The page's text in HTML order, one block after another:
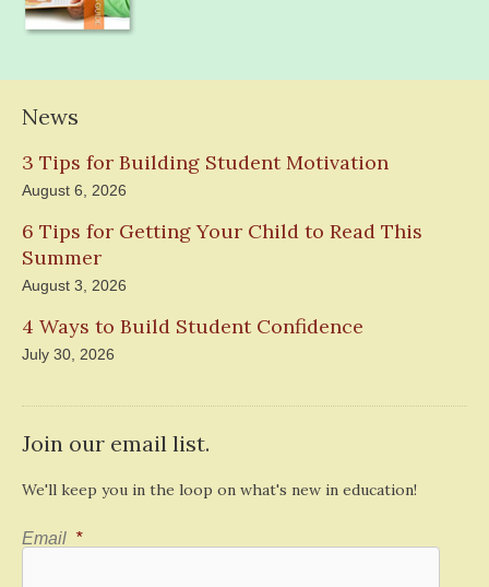
News
3 Tips for Building Student Motivation
August 6, 2026
6 Tips for Getting Your Child to Read This
Summer
August 3, 2026
4 Ways to Build Student Confidence
July 30, 2026
Join our email list.
We'll keep you in the loop on what's new in education!
Email *